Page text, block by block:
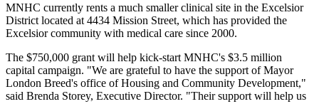
MNHC currently rents a much smaller clinical site in the Excelsior
District located at 4434 Mission Street, which has provided the
Excelsior community with medical care since 2000.
The $750,000 grant will help kick-start MNHC's $3.5 million
capital campaign. "We are grateful to have the support of Mayor
London Breed's office of Housing and Community Development,"
said Brenda Storey, Executive Director. "Their support will help us